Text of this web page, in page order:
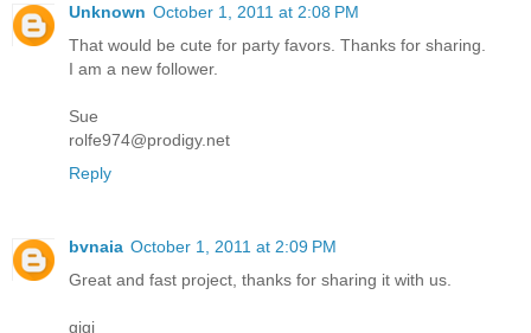
Unknown October 1, 2011 at 2:08 PM
That would be cute for party favors. Thanks for sharing.
I am a new follower.
Sue
rolfe974@prodigy.net
Reply
bvnaia October 1, 2011 at 2:09 PM
Great and fast project, thanks for sharing it with us.
gigi